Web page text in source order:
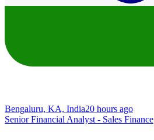
Bengaluru, KA, India20 hours ago
Senior Financial Analyst - Sales Finance